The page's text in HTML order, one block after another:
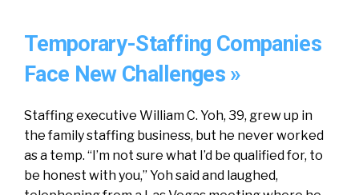
Temporary-Staffing Companies
Face New Challenges »
Staffing executive William C. Yoh, 39, grew up in
the family staffing business, but he never worked
as a temp. “I’m not sure what I’d be qualified for, to
be honest with you,” Yoh said and laughed,